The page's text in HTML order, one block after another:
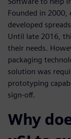
Founded in 2000,
developed
Until late 2016,
their needs.
packaging
solution was
prototyping
sign-off.
Why